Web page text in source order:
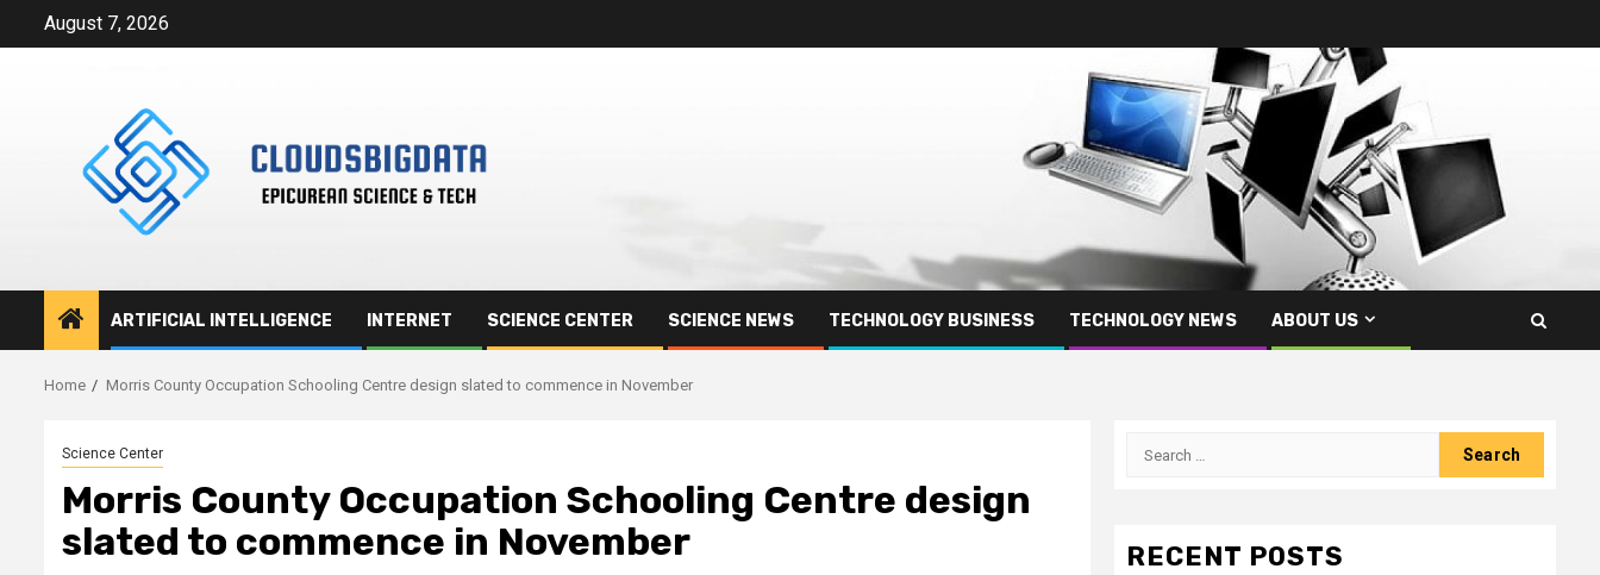
August 7, 2026
ARTIFICIAL INTELLIGENCE INTERNET SCIENCE CENTER SCIENCE NEWS TECHNOLOGY BUSINESS TECHNOLOGY NEWS ABOUT US
Home Morris County Occupation Schooling Centre design slated to commence in November
Science Center
Morris County Occupation Schooling Centre design
slated to commence in November
Search
RECENT POSTS